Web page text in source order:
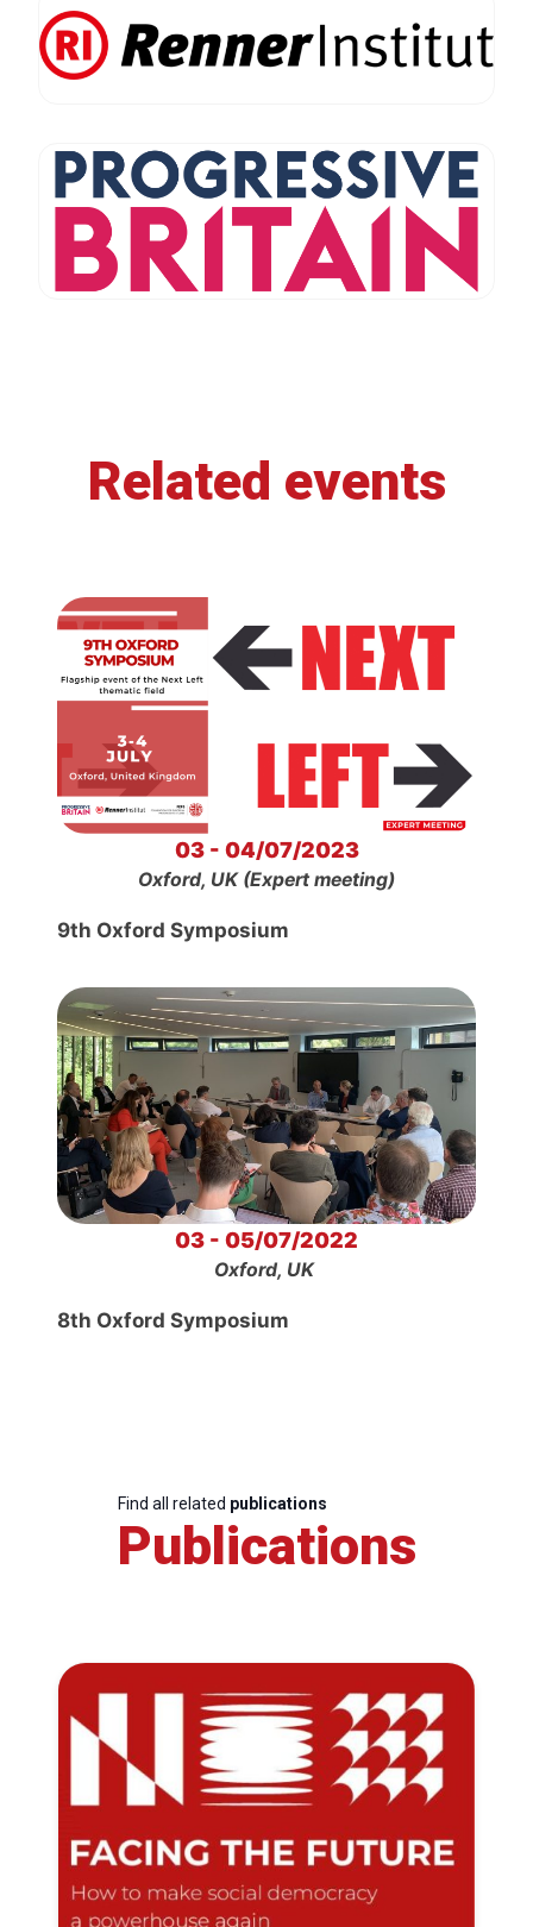
Related events
03 - 04/07/2023
Oxford, UK (Expert meeting)
9th Oxford Symposium
03 - 05/07/2022
Oxford, UK
8th Oxford Symposium
Find all related publications
Publications